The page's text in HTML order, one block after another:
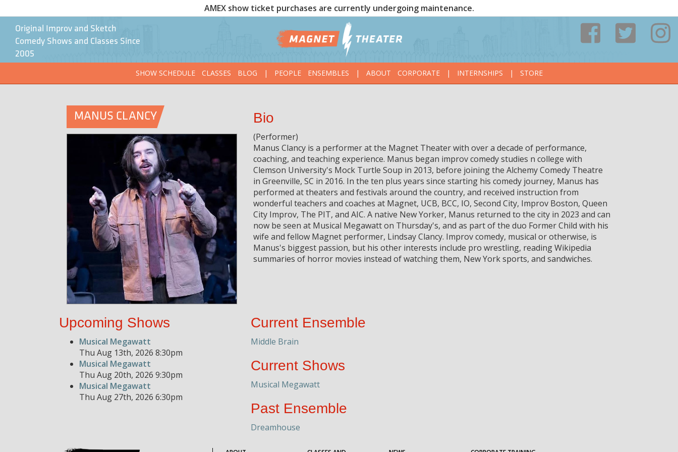
AMEX show ticket purchases are currently undergoing maintenance.
Original Improv and Sketch
Comedy Shows and Classes Since
2005
SHOW SCHEDULE
CLASSES BLOG | PEOPLE ENSEMBLES | ABOUT CORPORATE | INTERNSHIPS | STORE
MANUS CLANCY Bio
(Performer)
Manus Clancy is a performer at the Magnet Theater with over a decade of performance,
coaching, and teaching experience. Manus began improv comedy studies n college with
Clemson University's Mock Turtle Soup in 2013, before joining the Alchemy Comedy Theatre
in Greenville, SC in 2016. In the ten plus years since starting his comedy journey, Manus has
performed at theaters and festivals around the country, and received instruction from
wonderful teachers and coaches at Magnet, UCB, BCC, IO, Second City, Improv Boston, Queen
City Improv, The PIT, and AIC. A native New Yorker, Manus returned to the city in 2023 and can
now be seen at Musical Megawatt on Thursday's, and as part of the duo Former Child with his
wife and fellow Magnet performer, Lindsay Clancy. Improv comedy, musical or otherwise, is
Manus's biggest passion, but his other interests include pro wrestling, reading Wikipedia
summaries of horror movies instead of watching them, New York sports, and sandwiches.
Upcoming Shows
Musical Megawatt
Thu Aug 13th, 2026 8:30pm
Musical Megawatt
Thu Aug 20th, 2026 9:30pm
Musical Megawatt
Thu Aug 27th, 2026 6:30pm
Current Ensemble
Middle Brain
Current Shows
Musical Megawatt
Past Ensemble
Dreamhouse